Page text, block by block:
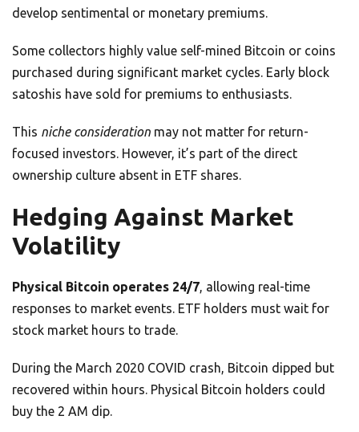
develop sentimental or monetary premiums.
Some collectors highly value self-mined Bitcoin or coins
purchased during significant market cycles. Early block
satoshis have sold for premiums to enthusiasts.
This niche consideration may not matter for return-
focused investors. However, it’s part of the direct
ownership culture absent in ETF shares.
Hedging Against Market
Volatility
Physical Bitcoin operates 24/7, allowing real-time
responses to market events. ETF holders must wait for
stock market hours to trade.
During the March 2020 COVID crash, Bitcoin dipped but
recovered within hours. Physical Bitcoin holders could
buy the 2 AM dip.